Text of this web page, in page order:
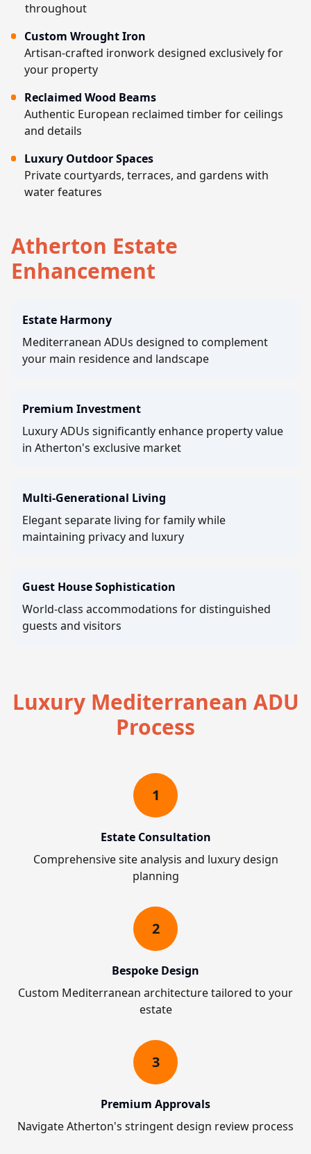
throughout
Custom Wrought Iron
Artisan-crafted ironwork designed exclusively for
your property
Reclaimed Wood Beams
Authentic European reclaimed timber for ceilings
and details
Luxury Outdoor Spaces
Private courtyards, terraces, and gardens with
water features
Atherton Estate
Enhancement
Estate Harmony
Mediterranean ADUs designed to complement
your main residence and landscape
Premium Investment
Luxury ADUs significantly enhance property value
in Atherton's exclusive market
Multi-Generational Living
Elegant separate living for family while
maintaining privacy and luxury
Guest House Sophistication
World-class accommodations for distinguished
guests and visitors
Luxury Mediterranean ADU
Process
1
Estate Consultation
Comprehensive site analysis and luxury design
planning
2
Bespoke Design
Custom Mediterranean architecture tailored to your
estate
3
Premium Approvals
Navigate Atherton's stringent design review process